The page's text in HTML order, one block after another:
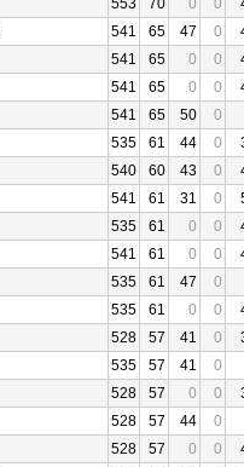
553 70 0 0
541 65 47 0
541 65 0 0
541 65 0 0
541 65 50
0
535 61 44 0
540 60 43 0
541 61 31 0
535 61 0 0
541 61 0 0
535 61 47
0
535 61 0 0
528 57 41 0
535 57 41
0
528 57 0 0
528 57 44
0
528 57 0 0